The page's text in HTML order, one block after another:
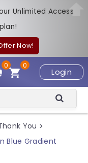
Unlimited Access
Now!
Login
0
0
You >
Blue Gradient